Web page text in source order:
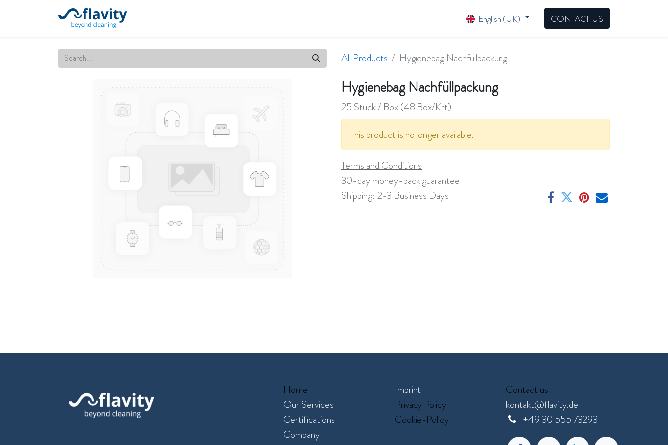
English (UK) CONTACT US
All Products Hygienebag Nachfüllpackung
Hygienebag Nachfüllpackung
25 Stück / Box (48 Box/Krt)
This product is no longer available.
Terms and Conditions
30-day money-back guarantee
Shipping: 2-3 Business Days
Home
Our Services​
Certifications
Company
Imprint
Privacy Policy
Cookie-Policy
Contact us
kontakt@flavity.de
+49 30 555 73293